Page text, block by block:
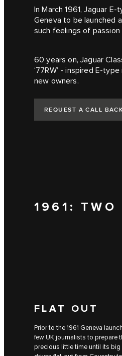
In March 1961, Jaguar
Geneva to be launched
such feelings of passion
60 years on, Jaguar
‘77RW’ - inspired
new owners.
REQUEST A CALL BACK
1961: TWO
FLAT OUT
Prior to the 1961 Geneva
few UK journalists to prepare
precious little time until its big